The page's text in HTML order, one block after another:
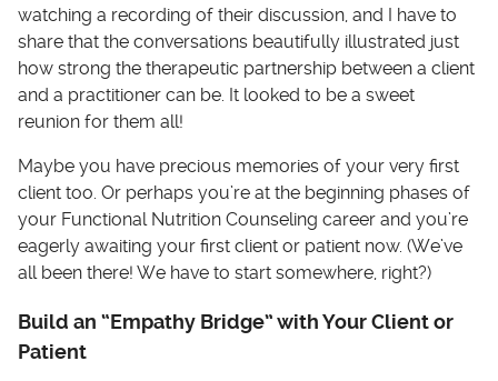
watching a recording of their discussion, and I have to
share that the conversations beautifully illustrated just
how strong the therapeutic partnership between a client
and a practitioner can be. It looked to be a sweet
reunion for them all!
Maybe you have precious memories of your very first
client too. Or perhaps you’re at the beginning phases of
your Functional Nutrition Counseling career and you’re
eagerly awaiting your first client or patient now. (We’ve
all been there! We have to start somewhere, right?)
Build an “Empathy Bridge” with Your Client or
Patient